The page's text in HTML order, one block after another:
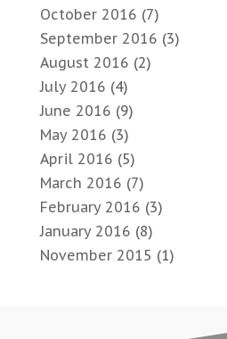
October 2016 (7)
September 2016 (3)
August 2016 (2)
July 2016 (4)
June 2016 (9)
May 2016 (3)
April 2016 (5)
March 2016 (7)
February 2016 (3)
January 2016 (8)
November 2015 (1)